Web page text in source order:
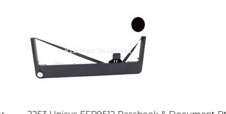
2253 Unisys EFP9512 Passbook & Document Ptr